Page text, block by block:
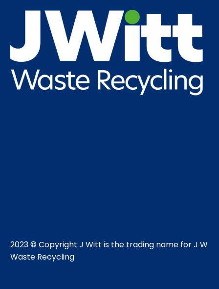
2023 © Copyright J Witt is the trading name for J W
Waste Recycling